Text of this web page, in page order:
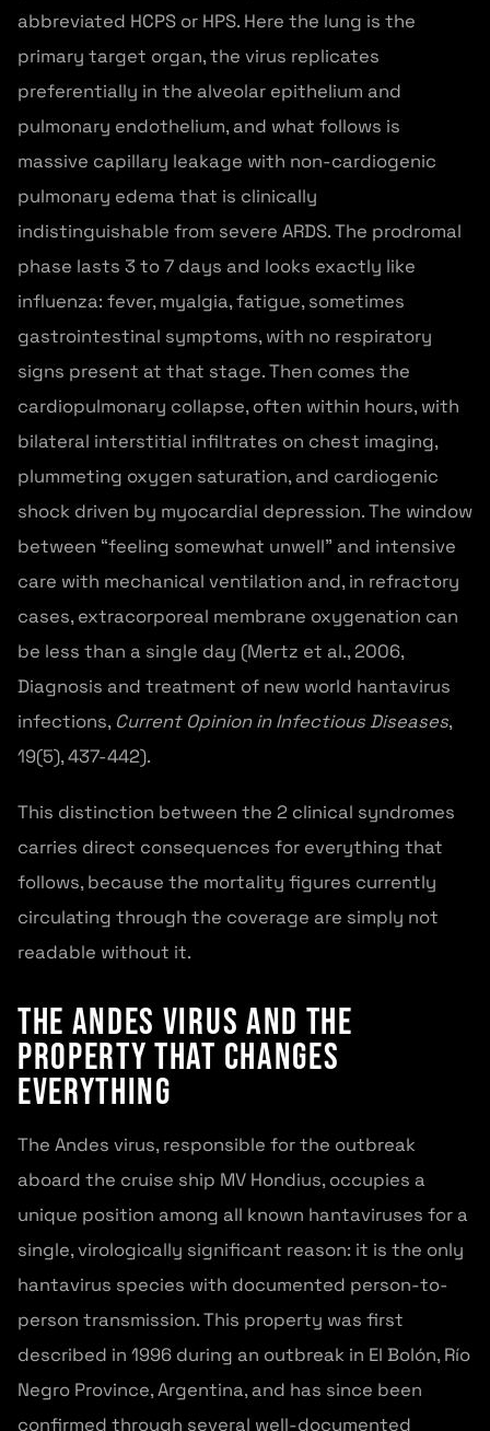
abbreviated HCPS or HPS. Here the lung is the
primary target organ, the virus replicates
preferentially in the alveolar epithelium and
pulmonary endothelium, and what follows is
massive capillary leakage with non-cardiogenic
pulmonary edema that is clinically
indistinguishable from severe ARDS. The prodromal
phase lasts 3 to 7 days and looks exactly like
influenza: fever, myalgia, fatigue, sometimes
gastrointestinal symptoms, with no respiratory
signs present at that stage. Then comes the
cardiopulmonary collapse, often within hours, with
bilateral interstitial infiltrates on chest imaging,
plummeting oxygen saturation, and cardiogenic
shock driven by myocardial depression. The window
between “feeling somewhat unwell” and intensive
care with mechanical ventilation and, in refractory
cases, extracorporeal membrane oxygenation can
be less than a single day (Mertz et al., 2006,
Diagnosis and treatment of new world hantavirus
infections, Current Opinion in Infectious Diseases,
19(5), 437-442).
This distinction between the 2 clinical syndromes
carries direct consequences for everything that
follows, because the mortality figures currently
circulating through the coverage are simply not
readable without it.
The Andes Virus and the
Property That Changes
Everything
The Andes virus, responsible for the outbreak
aboard the cruise ship MV Hondius, occupies a
unique position among all known hantaviruses for a
single, virologically significant reason: it is the only
hantavirus species with documented person-to-
person transmission. This property was first
described in 1996 during an outbreak in El Bolón, Río
Negro Province, Argentina, and has since been
confirmed through several well-documented